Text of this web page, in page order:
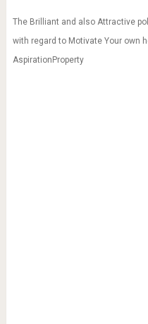
The Brilliant and also Attractive
with regard to Motivate Your own
AspirationProperty